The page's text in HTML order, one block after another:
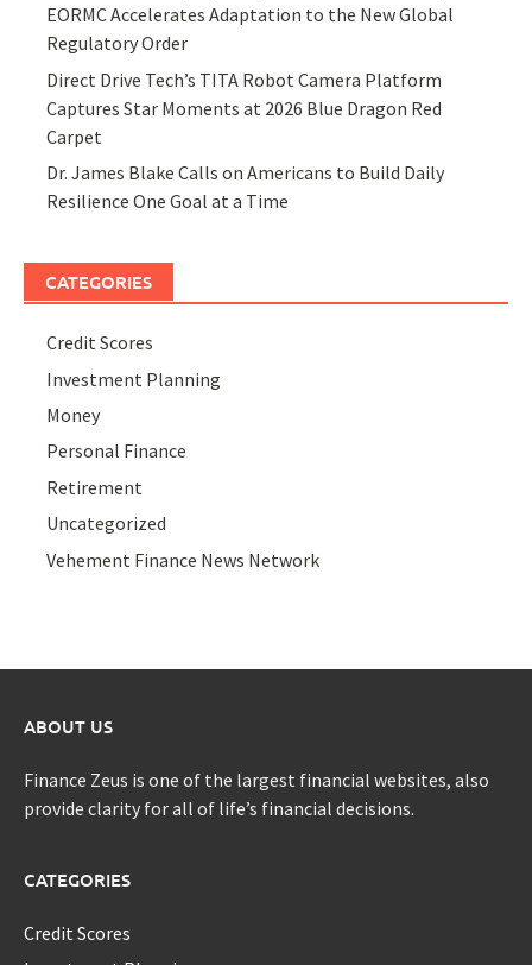
EORMC Accelerates Adaptation to the New Global
Regulatory Order
Direct Drive Tech’s TITA Robot Camera Platform
Captures Star Moments at 2026 Blue Dragon Red
Carpet
Dr. James Blake Calls on Americans to Build Daily
Resilience One Goal at a Time
CATEGORIES
Credit Scores
Investment Planning
Money
Personal Finance
Retirement
Uncategorized
Vehement Finance News Network
ABOUT US
Finance Zeus is one of the largest financial websites, also
provide clarity for all of life’s financial decisions.
CATEGORIES
Credit Scores